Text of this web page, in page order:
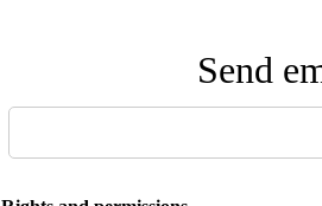
Send